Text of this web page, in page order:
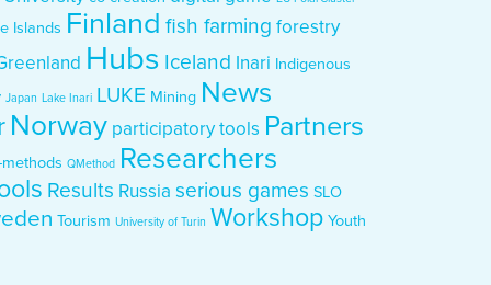
Islands Finland fish farming forestry
Hubs Iceland Inari Indigenous
Japan Lake Inari LUKE Mining News
Norway participatory tools Partners
QMethod Researchers
Results Russia serious games SLO
Tourism University of Turin Workshop Youth